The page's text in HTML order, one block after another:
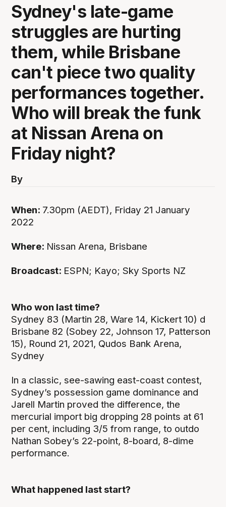
Sydney's late-game
struggles are hurting
them, while Brisbane
can't piece two quality
performances together.
Who will break the funk
at Nissan Arena on
Friday night?
By
When: 7.30pm (AEDT), Friday 21 January
2022
Where: Nissan Arena, Brisbane
Broadcast: ESPN; Kayo; Sky Sports NZ
Who won last time?
Sydney 83 (Martin 28, Ware 14, Kickert 10) d
Brisbane 82 (Sobey 22, Johnson 17, Patterson
15), Round 21, 2021, Qudos Bank Arena,
Sydney
In a classic, see-sawing east-coast contest,
Sydney’s possession game dominance and
Jarell Martin proved the difference, the
mercurial import big dropping 28 points at 61
per cent, including 3/5 from range, to outdo
Nathan Sobey’s 22-point, 8-board, 8-dime
performance.
What happened last start?